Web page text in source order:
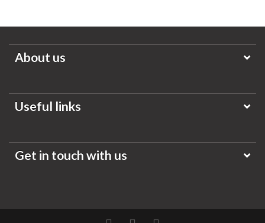
About us
Useful links
Get in touch with us